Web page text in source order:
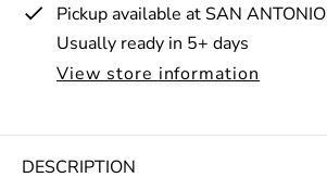
i Pickup available at SAN ANTONIO
Usually ready in 5+ days
View store information
DESCRIPTION